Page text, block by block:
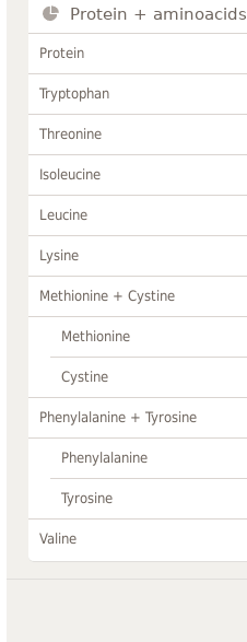
Protein + aminoacids
Protein
Tryptophan
Threonine
Isoleucine
Leucine
Lysine
Methionine + Cystine
Methionine
Cystine
Phenylalanine + Tyrosine
Phenylalanine
Tyrosine
Valine